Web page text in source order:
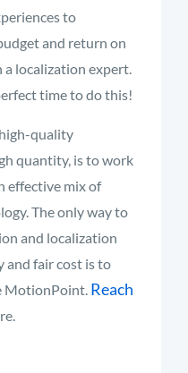
to
and return on
localization expert.
time to do this!
quality
quantity, is to work
effective mix of
The only way to
and localization
and fair cost is to
MotionPoint. Reach